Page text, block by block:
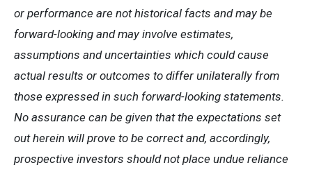
or performance are not historical facts and may be
forward-looking and may involve estimates,
assumptions and uncertainties which could cause
actual results or outcomes to differ unilaterally from
those expressed in such forward-looking statements.
No assurance can be given that the expectations set
out herein will prove to be correct and, accordingly,
prospective investors should not place undue reliance